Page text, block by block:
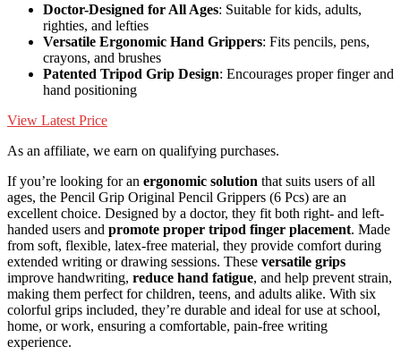
Doctor-Designed for All Ages: Suitable for kids, adults,
righties, and lefties
Versatile Ergonomic Hand Grippers: Fits pencils, pens,
crayons, and brushes
Patented Tripod Grip Design: Encourages proper finger and
hand positioning
View Latest Price
As an affiliate, we earn on qualifying purchases.
If you’re looking for an ergonomic solution that suits users of all
ages, the Pencil Grip Original Pencil Grippers (6 Pcs) are an
excellent choice. Designed by a doctor, they fit both right- and left-
handed users and promote proper tripod finger placement. Made
from soft, flexible, latex-free material, they provide comfort during
extended writing or drawing sessions. These versatile grips
improve handwriting, reduce hand fatigue, and help prevent strain,
making them perfect for children, teens, and adults alike. With six
colorful grips included, they’re durable and ideal for use at school,
home, or work, ensuring a comfortable, pain-free writing
experience.